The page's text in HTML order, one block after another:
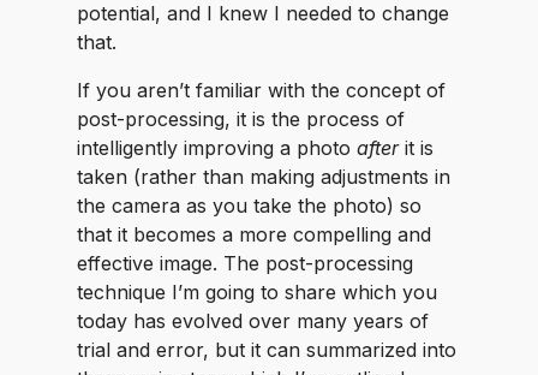
potential, and I knew I needed to change
that.
If you aren’t familiar with the concept of
post-processing, it is the process of
intelligently improving a photo afterit is
taken (rather than making adjustments in
the camera as you take the photo) so
that it becomes a more compelling and
effective image. The post-processing
technique I’m going to share which you
today has evolved over many years of
trial and error, but it can summarized into